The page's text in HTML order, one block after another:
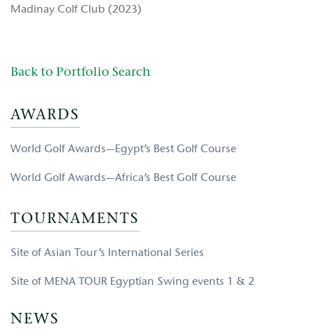
Madinay Colf Club (2023)
Back to Portfolio Search
AWARDS
World Golf Awards—Egypt’s Best Golf Course
World Golf Awards—Africa’s Best Golf Course
TOURNAMENTS
Site of Asian Tour’s International Series
Site of MENA TOUR Egyptian Swing events 1 & 2
NEWS